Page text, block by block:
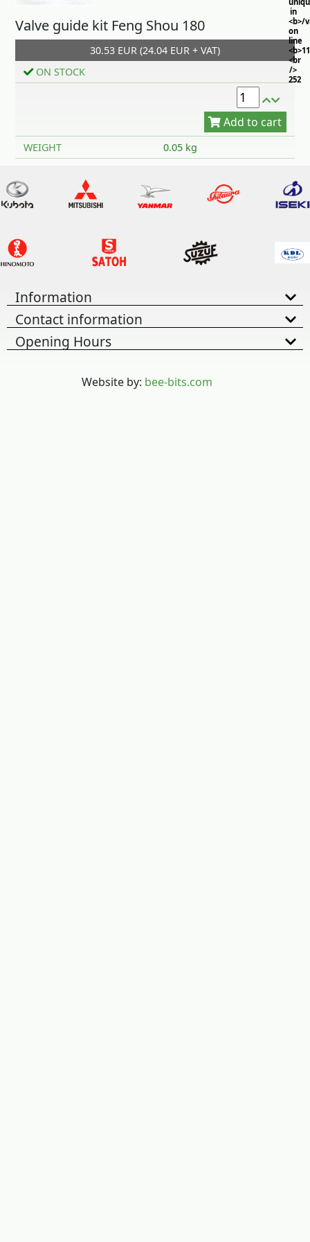
in
<b>/
on
line
<br
/>
252
Valve guide kit Feng Shou 180
30.53 EUR (24.04 EUR + VAT)
ON STOCK
Add to cart
WEIGHT 0.05 kg
Information
Contact information
Opening Hours
Website by: bee-bits.com